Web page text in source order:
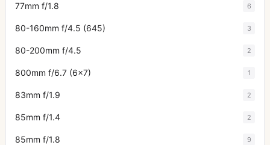
77mm f/1.8 6
80-160mm f/4.5 (645) 3
80-200mm f/4.5 2
800mm f/6.7 (6x7) 1
83mm f/1.9 2
85mm f/1.4 2
85mm f/1.8 9